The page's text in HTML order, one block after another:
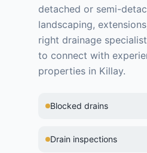
detached or semi-
landscaping,
right drainage specialist
to connect with
properties in Killay.
Blocked drains
Drain inspections